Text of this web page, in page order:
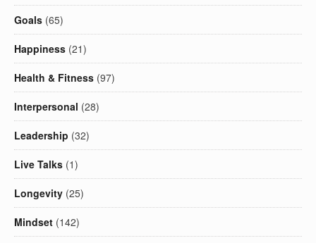
Goals (65)
Happiness (21)
Health & Fitness (97)
Interpersonal (28)
Leadership (32)
Live Talks (1)
Longevity (25)
Mindset (142)